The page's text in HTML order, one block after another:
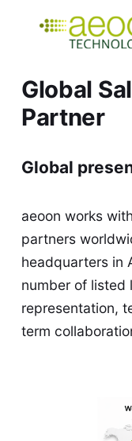
Global
Partner
Global
aeoon works
partners
headquarters in
number of listed
representation,
term